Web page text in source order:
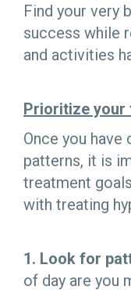
Find your very
success while
and activities
Prioritize your
Once you
patterns, it is
treatment
with treating
1. Look for
of day are you